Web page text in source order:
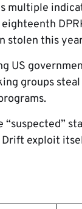
multiple
stolen this
US
groups
exploit